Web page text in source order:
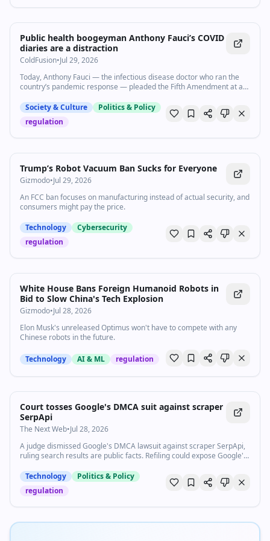
Watch inline with Premium
2:22 •3.6Kviews
Public health boogeyman Anthony Fauci’s COVID
diaries are a distraction
ColdFusion•Jul 29, 2026
Today, Anthony Fauci — the infectious disease doctor who ran the
country’s pandemic response — pleaded the Fifth Amendment at a
still going after Fauci all of these years later? Subscribe to our
channel and turn on notifications (🔔) so you don't miss any videos:
http://goo.gl/0bsAjO Vox.com is a news website that helps you cut
catalog: http://goo.gl/IZONyE Follow Vox on TikTok:
http://tiktok.com/@voxdotcom Check out our articles:
https://www.vox.com/ Listen to our podcasts:
https://www.vox.com/podcasts
Society & Culture
Politics & Policy
regulation
Trump’s Robot Vacuum Ban Sucks for Everyone
Gizmodo•Jul 29, 2026
An FCC ban focuses on manufacturing instead of actual security, and
consumers might pay the price.
Technology
Cybersecurity
regulation
White House Bans Foreign Humanoid Robots in
Bid to Slow China's Tech Explosion
Gizmodo•Jul 28, 2026
Elon Musk's unreleased Optimus won't have to compete with any
Chinese robots in the future.
Technology AI & ML regulation
Court tosses Google's DMCA suit against scraper
SerpApi
The Next Web•Jul 28, 2026
A judge dismissed Google's DMCA lawsuit against scraper SerpApi,
ruling search results are public facts. Refiling could expose Google's
Technology
Politics & Policy
regulation